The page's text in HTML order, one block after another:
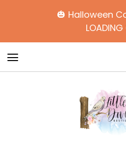
🎃 Halloween
LOADING